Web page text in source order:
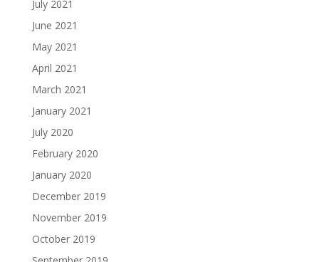
July 2021
June 2021
May 2021
April 2021
March 2021
January 2021
July 2020
February 2020
January 2020
December 2019
November 2019
October 2019